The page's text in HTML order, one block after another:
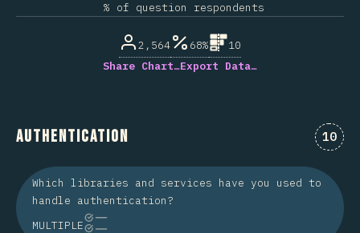
% of question respondents
2,564 68%
10
Share Chart…Export Data…
Authentication 10
Which libraries and services have you used to
handle authentication?
MULTIPLE